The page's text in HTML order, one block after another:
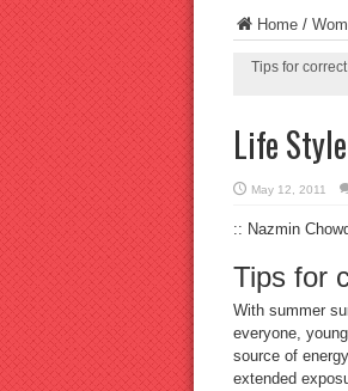
Home/
Tips for
Life Style
May 12, 2011
:: Nazmin
Tips for
With summer
everyone,
source of
extended